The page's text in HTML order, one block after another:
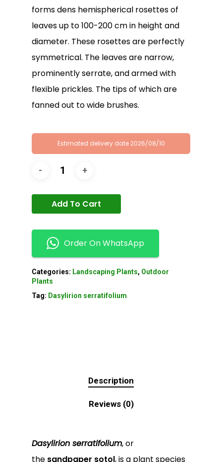
forms dens hemispherical rosettes of
leaves up to 100-200 cm in height and
diameter. These rosettes are perfectly
symmetrical. The leaves are narrow,
prominently serrate, and armed with
flexible prickles. The tips of which are
fanned out to wide brushes.
Estimated delivery date 2026/08/10
Add To Cart
Order On WhatsApp
Categories: Landscaping Plants, Outdoor
Plants
Tag: Dasylirion serratifolium
Description
Reviews (0)
Dasylirion serratifolium, or
the sandpaper sotol, is a plant species